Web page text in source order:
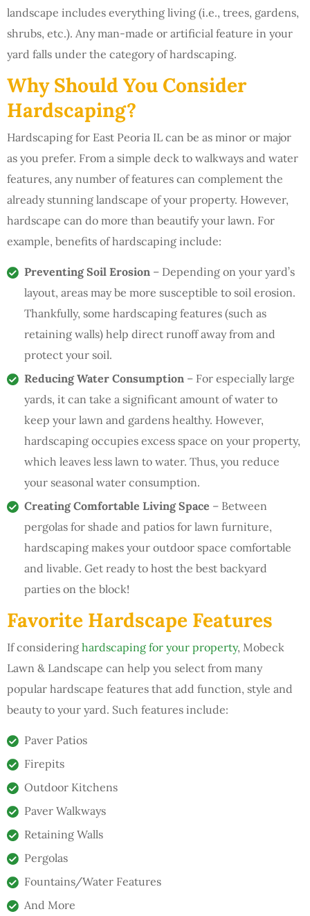
landscape includes everything living (i.e., trees, gardens,
shrubs, etc.). Any man-made or artificial feature in your
yard falls under the category of hardscaping.
Why Should You Consider
Hardscaping?
Hardscaping for East Peoria IL can be as minor or major
as you prefer. From a simple deck to walkways and water
features, any number of features can complement the
already stunning landscape of your property. However,
hardscape can do more than beautify your lawn. For
example, benefits of hardscaping include:
Preventing Soil Erosion – Depending on your yard’s
layout, areas may be more susceptible to soil erosion.
Thankfully, some hardscaping features (such as
retaining walls) help direct runoff away from and
protect your soil.
Reducing Water Consumption – For especially large
yards, it can take a significant amount of water to
keep your lawn and gardens healthy. However,
hardscaping occupies excess space on your property,
which leaves less lawn to water. Thus, you reduce
your seasonal water consumption.
Creating Comfortable Living Space – Between
pergolas for shade and patios for lawn furniture,
hardscaping makes your outdoor space comfortable
and livable. Get ready to host the best backyard
parties on the block!
Favorite Hardscape Features
If considering hardscaping for your property, Mobeck
Lawn & Landscape can help you select from many
popular hardscape features that add function, style and
beauty to your yard. Such features include:
Paver Patios
Firepits
Outdoor Kitchens
Paver Walkways
Retaining Walls
Pergolas
Fountains/Water Features
And More